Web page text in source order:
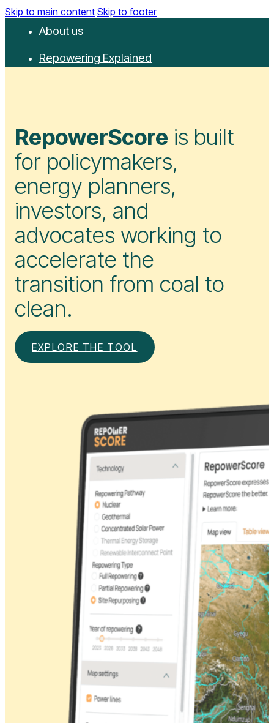
Skip to main content Skip to footer
About us
Repowering Explained
Events
Resources
Get involved
Contact us
Donate
Newsletter
RepowerScore is built
for policymakers,
energy planners,
investors, and
advocates working to
accelerate the
transition from coal to
clean.
EXPLORE THE TOOL